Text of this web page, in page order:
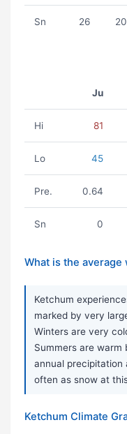
Sn 26 20
Ju
Hi 81
Lo 45
Pre. 0.64
Sn 0
What is the average
Ketchum
marked by very
Winters are very
Summers are
annual precipitation
often as snow at
Ketchum Climate